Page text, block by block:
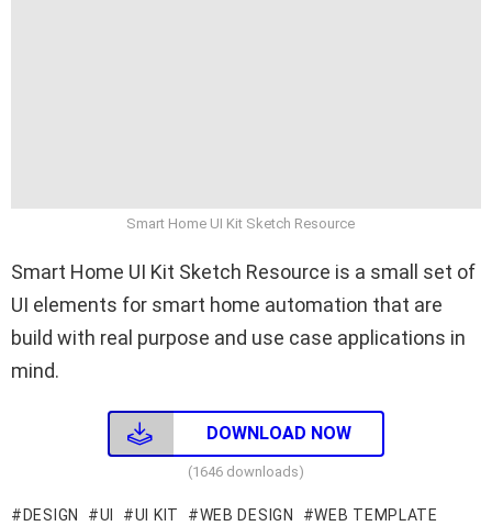
Smart Home UI Kit Sketch Resource
Smart Home UI Kit Sketch Resource is a small set of
UI elements for smart home automation that are
build with real purpose and use case applications in
mind.
DOWNLOAD NOW
(1646 downloads)
DESIGN UI UI KIT WEB DESIGN WEB TEMPLATE